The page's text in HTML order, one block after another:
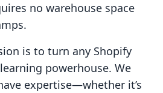
no warehouse space
is to turn any Shopify
powerhouse. We
expertise—whether it’s